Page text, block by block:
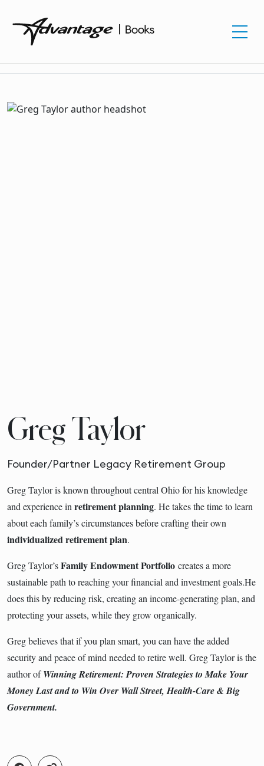
Greg Taylor
Founder/Partner Legacy Retirement Group
Greg Taylor is known throughout central Ohio for his knowledge
and experience in retirement planning. He takes the time to learn
about each family’s circumstances before crafting their own
individualized retirement plan.
Greg Taylor’sFamily Endowment Portfolio creates a more
sustainable path to reaching your financial and investment goals.He
does this by reducing risk, creating an income-generating plan, and
protecting your assets, while they grow organically.
Greg believes that if you plan smart, you can have the added
security and peace of mind needed to retire well. Greg Taylor is the
author ofWinning Retirement: Proven Strategies to Make Your
Money Last and to Win Over Wall Street, Health-Care & Big
Government.